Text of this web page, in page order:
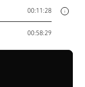
i
00:11:28
00:58:29